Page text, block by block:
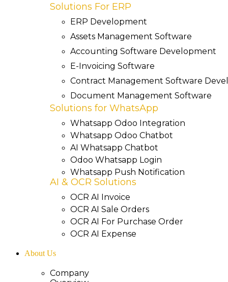
Solutions For ERP
ERP Development
Assets Management Software
Accounting Software Development
E-Invoicing Software
Contract Management Software
Document Management Software
Solutions for WhatsApp
Whatsapp Odoo Integration
Whatsapp Odoo Chatbot
AI Whatsapp Chatbot
Odoo Whatsapp Login
Whatsapp Push Notification
AI & OCR Solutions
OCR AI Invoice
OCR AI Sale Orders
OCR AI For Purchase Order
OCR AI Expense
About Us
Company